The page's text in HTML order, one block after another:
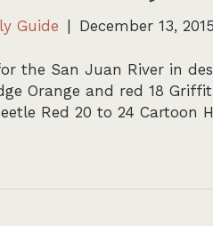
Guide December 13, 2015
the San Juan River in
Orange and red 18
Red 20 to 24 Cartoon